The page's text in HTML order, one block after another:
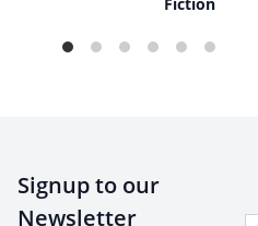
Signup to our
Newsletter